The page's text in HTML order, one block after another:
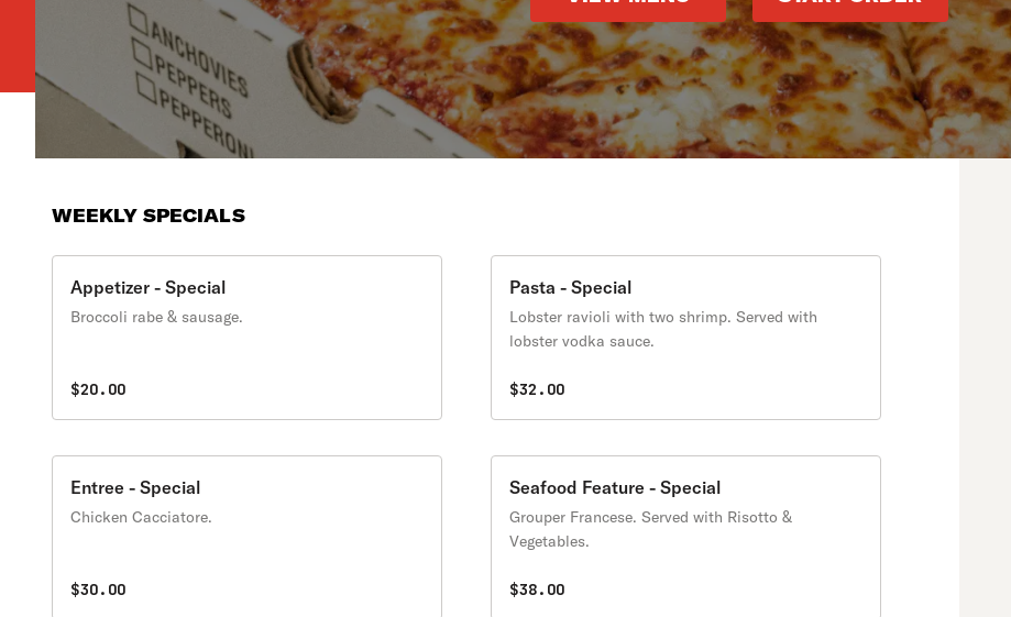
WEEKLY SPECIALS
Appetizer - Special
Broccoli rabe & sausage.
$20.00
Pasta - Special
Lobster ravioli with two shrimp. Served with
lobster vodka sauce.
$32.00
Entree - Special
Chicken Cacciatore.
$30.00
Seafood Feature - Special
Grouper Francese. Served with Risotto &
Vegetables.
$38.00